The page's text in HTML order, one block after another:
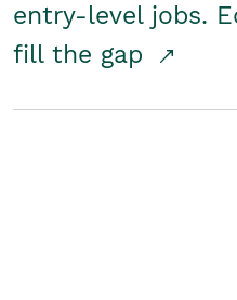
entry-level jobs.
fill the gap